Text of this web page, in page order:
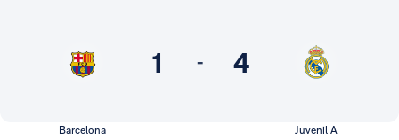
1 - 4
Barcelona Juvenil A